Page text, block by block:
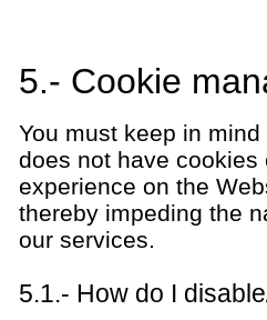
5.- Cookie
You must keep in
does not have cookies
experience on the
thereby impeding the
our services.
5.1.- How do I